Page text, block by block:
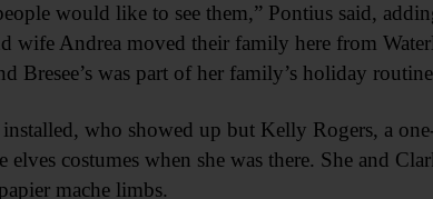
would like to see them,” Pontius said,
wife Andrea moved their family here from
Bresee’s was part of her family’s holiday
who showed up but Kelly Rogers, a
elves costumes when she was there. She and
mache limbs.